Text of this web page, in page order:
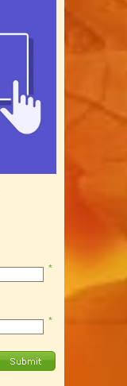
*
*